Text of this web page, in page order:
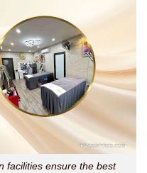
facilities ensure the best